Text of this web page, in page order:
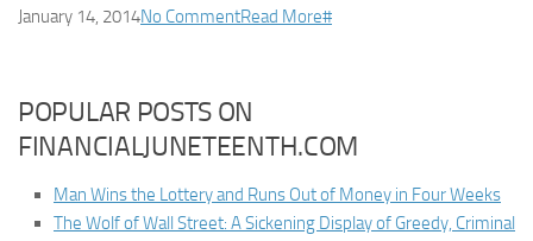
January 14, 2014No CommentRead More#
POPULAR POSTS ON
FINANCIALJUNETEENTH.COM
Man Wins the Lottery and Runs Out of Money in Four Weeks
The Wolf of Wall Street: A Sickening Display of Greedy, Criminal